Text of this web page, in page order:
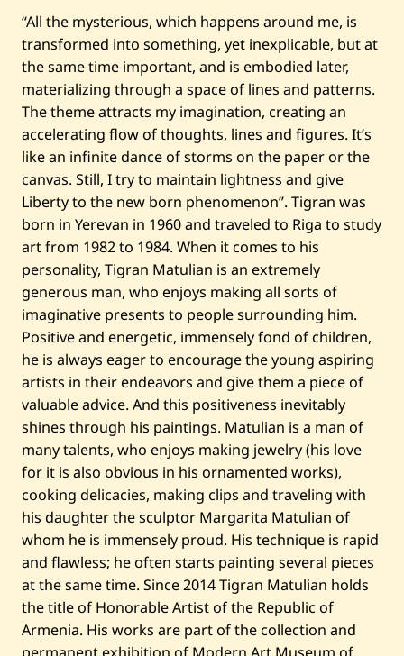
i
o
n
—
2
0
5
“All the mysterious, which happens around me, is
transformed into something, yet inexplicable, but at
the same time important, and is embodied later,
materializing through a space of lines and patterns.
The theme attracts my imagination, creating an
accelerating flow of thoughts, lines and figures. It’s
like an infinite dance of storms on the paper or the
canvas. Still, I try to maintain lightness and give
Liberty to the new born phenomenon”. Tigran was
born in Yerevan in 1960 and traveled to Riga to study
art from 1982 to 1984. When it comes to his
personality, Tigran Matulian is an extremely
generous man, who enjoys making all sorts of
imaginative presents to people surrounding him.
Positive and energetic, immensely fond of children,
he is always eager to encourage the young aspiring
artists in their endeavors and give them a piece of
valuable advice. And this positiveness inevitably
shines through his paintings. Matulian is a man of
many talents, who enjoys making jewelry (his love
for it is also obvious in his ornamented works),
cooking delicacies, making clips and traveling with
his daughter the sculptor Margarita Matulian of
whom he is immensely proud. His technique is rapid
and flawless; he often starts painting several pieces
at the same time. Since 2014 Tigran Matulian holds
the title of Honorable Artist of the Republic of
Armenia. His works are part of the collection and